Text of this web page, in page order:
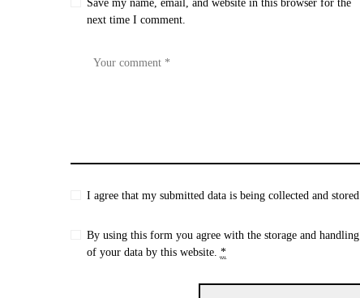
Save my name, email, and website in this browser for the
next time I comment.
I agree that my submitted data is being collected and stored.
By using this form you agree with the storage and handling
of your data by this website. *